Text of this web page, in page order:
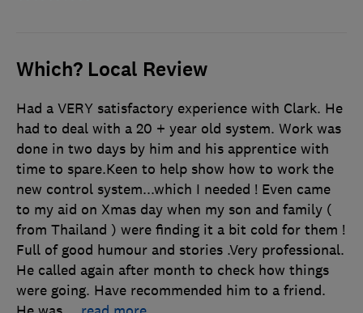
Which? Local Review
Had a VERY satisfactory experience with Clark. He
had to deal with a 20 + year old system. Work was
done in two days by him and his apprentice with
time to spare.Keen to help show how to work the
new control system...which I needed ! Even came
to my aid on Xmas day when my son and family (
from Thailand ) were finding it a bit cold for them !
Full of good humour and stories .Very professional.
He called again after month to check how things
were going. Have recommended him to a friend.